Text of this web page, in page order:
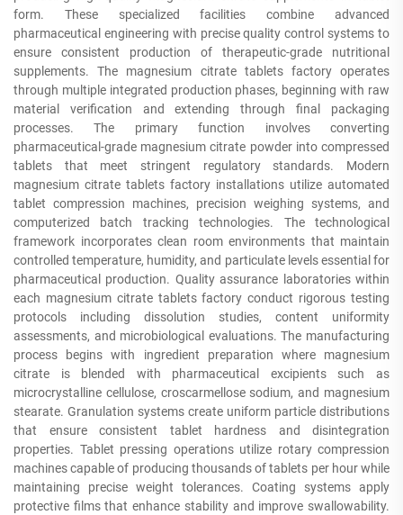
form. These specialized facilities combine advanced
pharmaceutical engineering with precise quality control systems to
ensure consistent production of therapeutic-grade nutritional
supplements. The magnesium citrate tablets factory operates
through multiple integrated production phases, beginning with raw
material verification and extending through final packaging
processes. The primary function involves converting
pharmaceutical-grade magnesium citrate powder into compressed
tablets that meet stringent regulatory standards. Modern
magnesium citrate tablets factory installations utilize automated
tablet compression machines, precision weighing systems, and
computerized batch tracking technologies. The technological
framework incorporates clean room environments that maintain
controlled temperature, humidity, and particulate levels essential for
pharmaceutical production. Quality assurance laboratories within
each magnesium citrate tablets factory conduct rigorous testing
protocols including dissolution studies, content uniformity
assessments, and microbiological evaluations. The manufacturing
process begins with ingredient preparation where magnesium
citrate is blended with pharmaceutical excipients such as
microcrystalline cellulose, croscarmellose sodium, and magnesium
stearate. Granulation systems create uniform particle distributions
that ensure consistent tablet hardness and disintegration
properties. Tablet pressing operations utilize rotary compression
machines capable of producing thousands of tablets per hour while
maintaining precise weight tolerances. Coating systems apply
protective films that enhance stability and improve swallowability.